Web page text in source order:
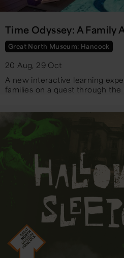
Time Odyssey: A Family
Great North Museum: Hancock
20 Aug, 29 Oct
A new interactive learning
families on a quest through the